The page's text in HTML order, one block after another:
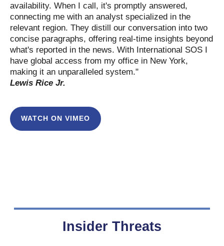
availability. When I call, it's promptly answered,
connecting me with an analyst specialized in the
relevant region. They distill our conversation into two
concise paragraphs, offering real-time insights beyond
what's reported in the news. With International SOS I
have global access from my office in New York,
making it an unparalleled system."
Lewis Rice Jr.
WATCH ON VIMEO
Insider Threats